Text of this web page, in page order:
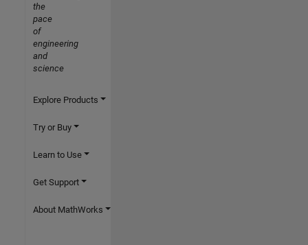
the
pace
of
engineering
and
science
Explore Products
Try or Buy
Learn to Use
Get Support
About MathWorks